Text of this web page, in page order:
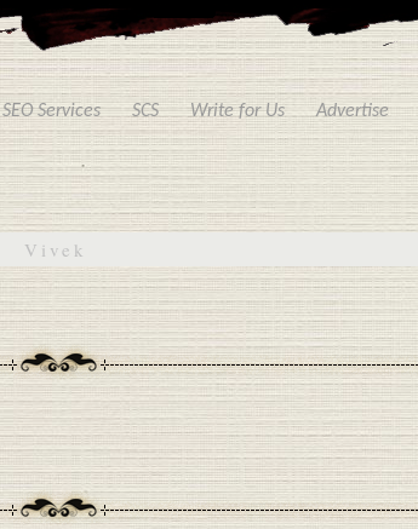
SEO Services SCS Write for Us Advertise
Vivek